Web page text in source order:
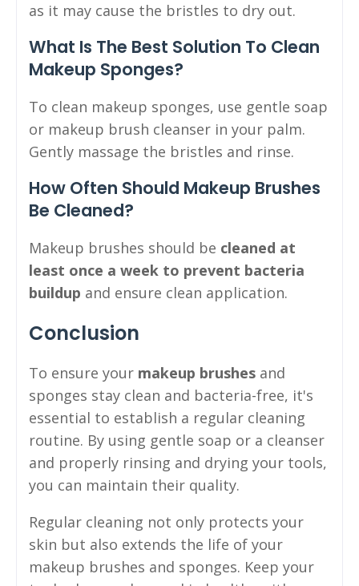
as it may cause the bristles to dry out.
What Is The Best Solution To Clean
Makeup Sponges?
To clean makeup sponges, use gentle soap
or makeup brush cleanser in your palm.
Gently massage the bristles and rinse.
How Often Should Makeup Brushes
Be Cleaned?
Makeup brushes should be cleaned at
least once a week to prevent bacteria
buildup and ensure clean application.
Conclusion
To ensure your makeup brushes and
sponges stay clean and bacteria-free, it's
essential to establish a regular cleaning
routine. By using gentle soap or a cleanser
and properly rinsing and drying your tools,
you can maintain their quality.
Regular cleaning not only protects your
skin but also extends the life of your
makeup brushes and sponges. Keep your